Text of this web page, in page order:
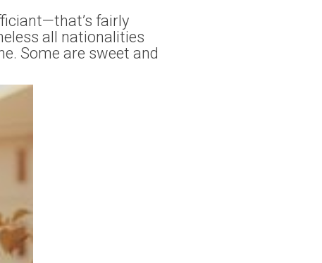
fairly
all nationalities
Some are sweet and